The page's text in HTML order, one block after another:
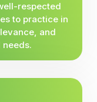
respected
to practice in
and